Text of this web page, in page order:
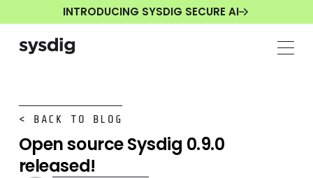
INTRODUCING SYSDIG SECURE AI
< BACK TO BLOG
Open source Sysdig 0.9.0
released!